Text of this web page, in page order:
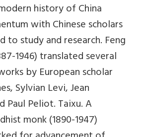
history of China
with Chinese scholars
to study and research. Feng
1946) translated several
by European scholar
Sylvian Levi, Jean
Paul Peliot. Taixu. A
monk (1890-1947)